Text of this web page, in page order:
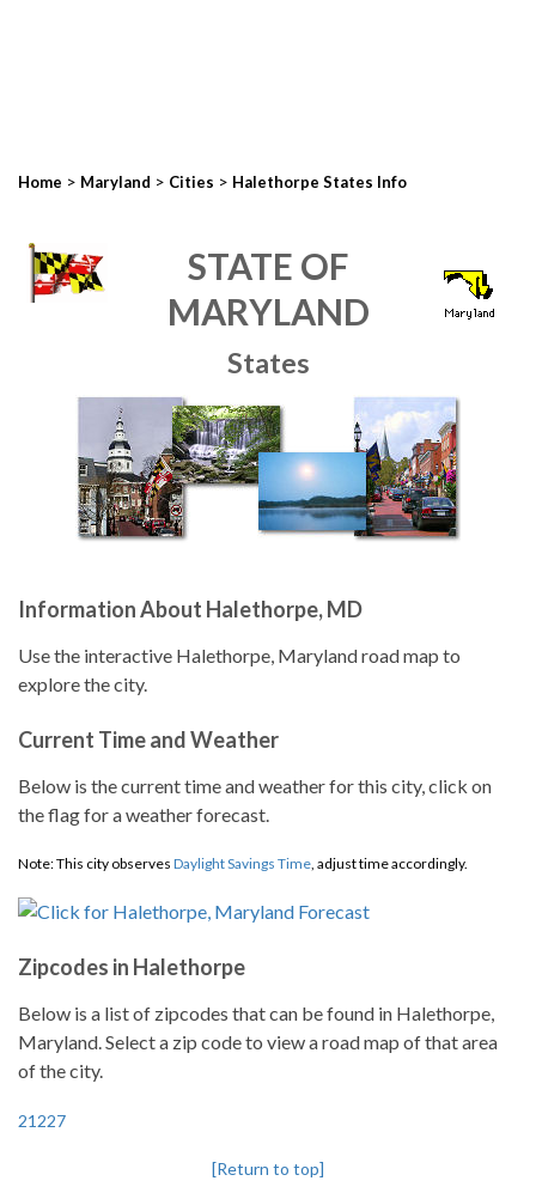
Home > Maryland > Cities > Halethorpe States Info
STATE OF
MARYLAND
States
Information About Halethorpe, MD
Use the interactive Halethorpe, Maryland road map to
explore the city.
Current Time and Weather
Below is the current time and weather for this city, click on
the flag for a weather forecast.
Note: This city observes Daylight Savings Time, adjust time accordingly.
Zipcodes in Halethorpe
Below is a list of zipcodes that can be found in Halethorpe,
Maryland. Select a zip code to view a road map of that area
of the city.
21227
[Return to top]